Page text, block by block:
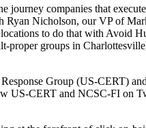
journey companies that
Ryan Nicholson, our VP of
to do that with Avoid
groups in
Group (US-CERT)
US-CERT and NCSC-FI on